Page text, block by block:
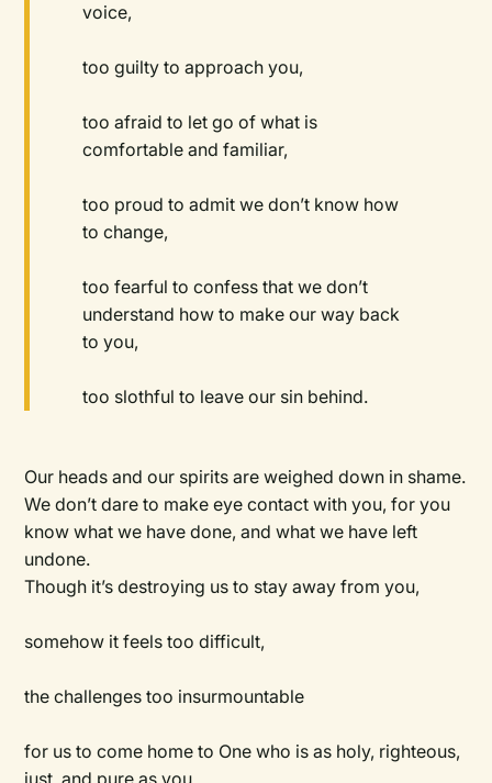
voice,
too guilty to approach you,
too afraid to let go of what is
comfortable and familiar,
too proud to admit we don’t know how
to change,
too fearful to confess that we don’t
understand how to make our way back
to you,
too slothful to leave our sin behind.
Our heads and our spirits are weighed down in shame.
We don’t dare to make eye contact with you, for you
know what we have done, and what we have left
undone.
Though it’s destroying us to stay away from you,
somehow it feels too difficult,
the challenges too insurmountable
for us to come home to One who is as holy, righteous,
just, and pure as you.